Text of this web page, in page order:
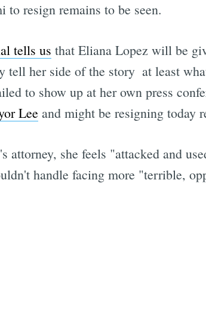
to resign remains to be seen.
tells us that Eliana Lopez will be
her side of the story  at least
to show up at her own press
Leeand might be resigning today
attorney, she feels "attacked and
handle facing more "terrible,